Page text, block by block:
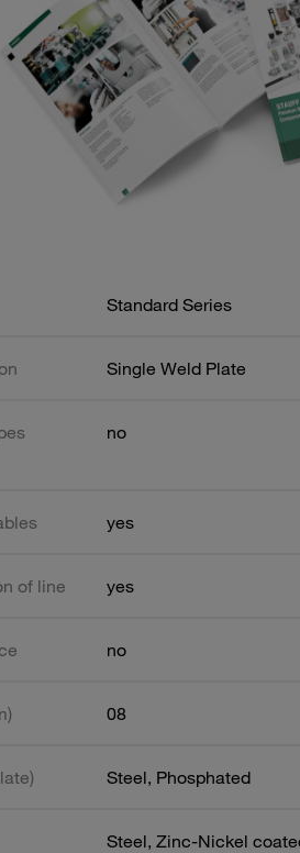
Standard Series
Single Weld Plate
no
yes
of line yes
no
08
Steel, Phosphated
Steel, Zinc-Nickel